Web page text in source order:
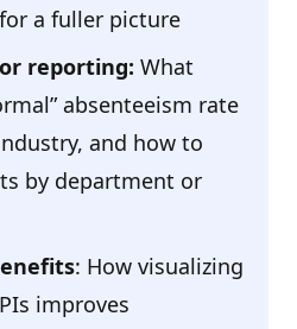
a fuller picture
reporting: What
absenteeism rate
and how to
by department or
: How visualizing
improves